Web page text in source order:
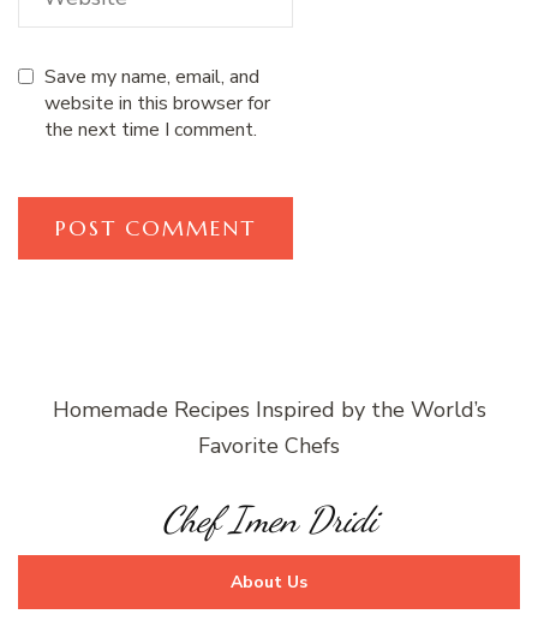
Save my name, email, and
website in this browser for
the next time I comment.
Homemade Recipes Inspired by the World’s
Favorite Chefs
Chef Imen Dridi
About Us